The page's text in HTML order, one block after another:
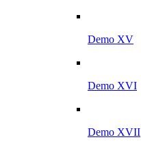
Demo XV
Demo XVI
Demo XVII